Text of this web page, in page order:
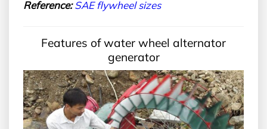
Reference: SAEflywheel sizes
Features of water wheel alternator
generator